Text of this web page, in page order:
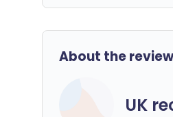
About the
UK